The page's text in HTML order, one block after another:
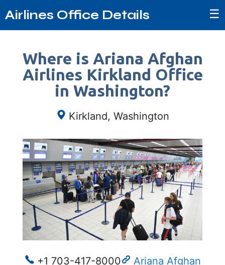
Airlines Office Details ☰
Where is Ariana Afghan
Airlines Kirkland Office
in Washington?
Kirkland, Washington
+1 703-417-8000 Ariana Afghan